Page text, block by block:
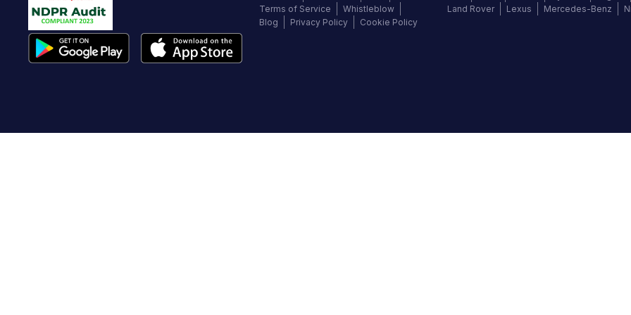
Terms of Service
Whistleblow
Blog
Privacy Policy Cookie Policy
Land Rover
Lexus Mercedes-Benz